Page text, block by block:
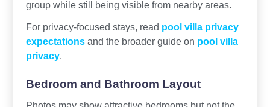
group while still being visible from nearby areas.
For privacy-focused stays, read pool villa privacy
expectationsand the broader guide on pool villa
privacy.
Bedroom and Bathroom Layout